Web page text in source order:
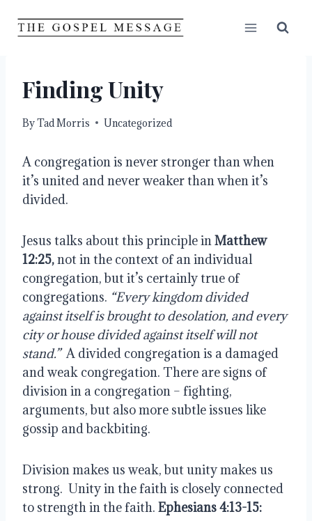
Finding Unity
ByTad Morris Uncategorized
A congregation is never stronger than when
it’s united and never weaker than when it’s
divided.
Jesus talks about this principle in Matthew
12:25, not in the context of an individual
congregation, but it’s certainly true of
congregations. “Every kingdom divided
against itself is brought to desolation, and every
city or house divided against itself will not
stand.” A divided congregation is a damaged
and weak congregation. There are signs of
division in a congregation – fighting,
arguments, but also more subtle issues like
gossip and backbiting.
Division makes us weak, but unity makes us
strong.  Unity in the faith is closely connected
to strength in the faith. Ephesians 4:13-15: